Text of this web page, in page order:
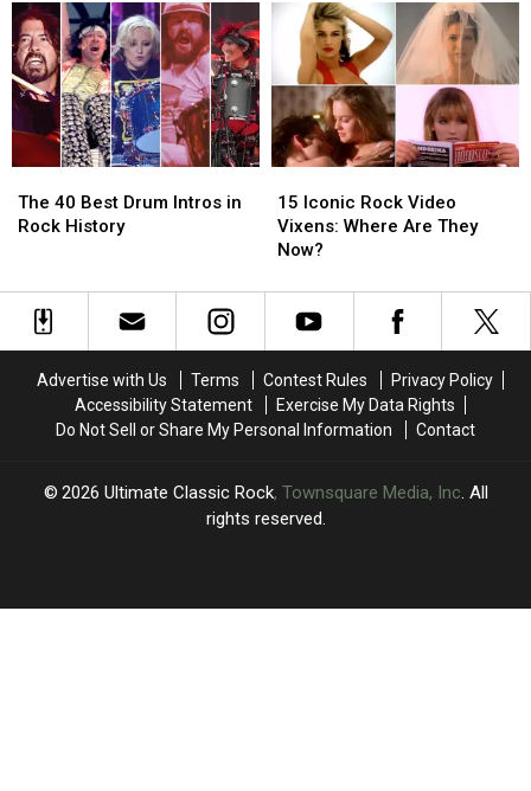
of
1986
Ranked
Worst
to
Best
of
1986
Ranked
Worst
to
Best
Summer
Tour:
Video,
Set
List
Summer
Tour:
Video,
Set
List
40
Best
in
Rock
The 40 Best Drum Intros in
Rock History
40
Best
in
Rock
Iconic
Rock
Video
Where
Are
15 Iconic Rock Video
Vixens: Where Are They
Now?
Iconic
Rock
Video
Where
Are
Advertise with Us Terms Contest Rules
Privacy Policy
Accessibility Statement
Exercise My Data Rights
Do Not Sell or Share My Personal Information
Contact
2026 Ultimate Classic Rock, Townsquare Media, Inc. All
rights reserved.